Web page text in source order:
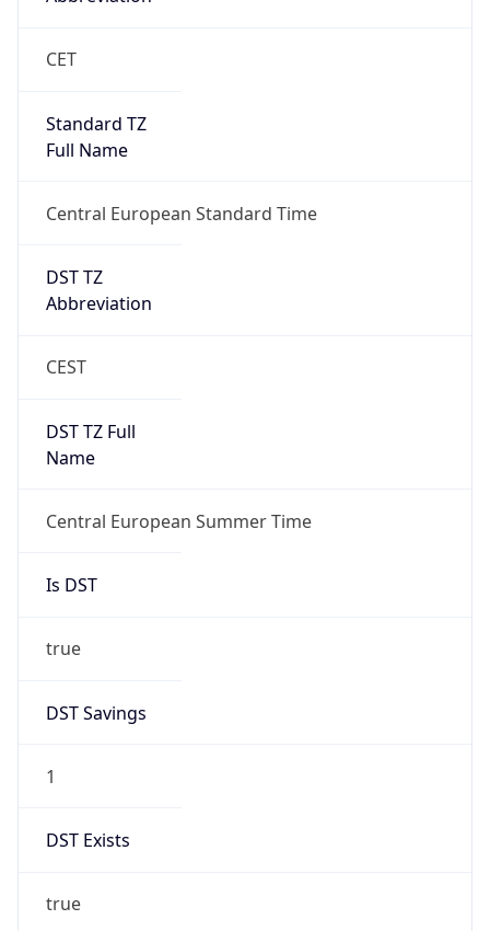
CET
Standard TZ
Full Name
Central European Standard Time
DST TZ
Abbreviation
CEST
DST TZ Full
Name
Central European Summer Time
Is DST
true
DST Savings
1
DST Exists
true